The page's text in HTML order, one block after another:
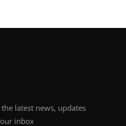
latest news, updates
inbox